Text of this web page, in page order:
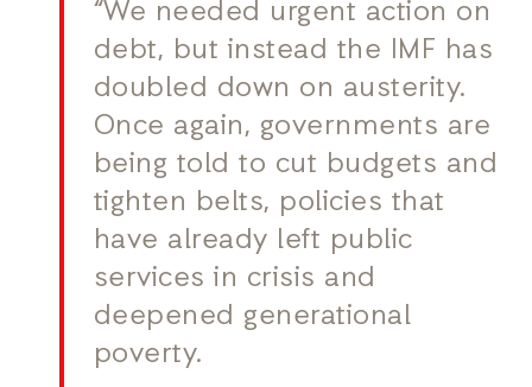
“We needed urgent action on
debt, but instead the IMF has
doubled down on austerity.
Once again, governments are
being told to cut budgets and
tighten belts, policies that
have already left public
services in crisis and
deepened generational
poverty.